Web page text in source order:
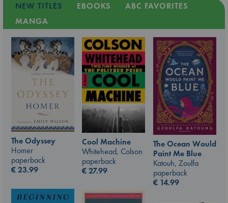
NEW TITLES EBOOKS
ABC FAVORITES
MANGA
The Odyssey
Homer
paperback
€23.99
Cool Machine
Whitehead, Colson
paperback
€27.99
The Ocean Would
Paint Me Blue
Katouh, Zoulfa
paperback
€ 14.99